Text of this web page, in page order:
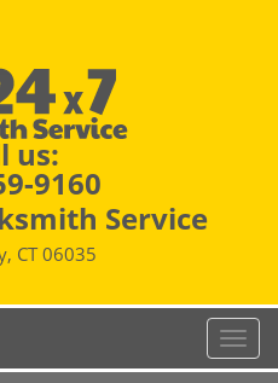
us:
9160
Service
CT 06035
T
o